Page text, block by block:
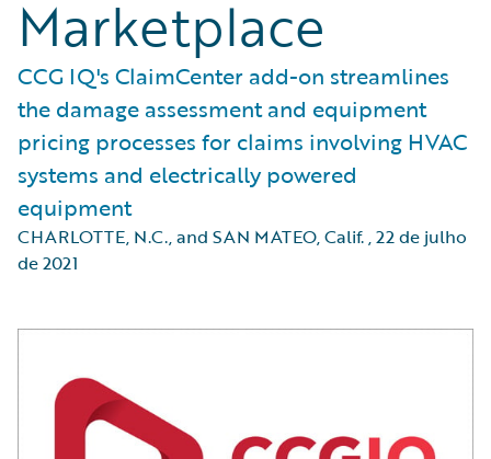
Marketplace
CCG IQ's ClaimCenter add-on streamlines
the damage assessment and equipment
pricing processes for claims involving HVAC
systems and electrically powered
equipment
CHARLOTTE, N.C., and SAN MATEO, Calif.,22 de julho
de 2021